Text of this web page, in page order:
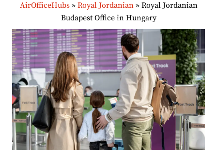
AirOfficeHubs» Royal Jordanian» Royal Jordanian
Budapest Office in Hungary